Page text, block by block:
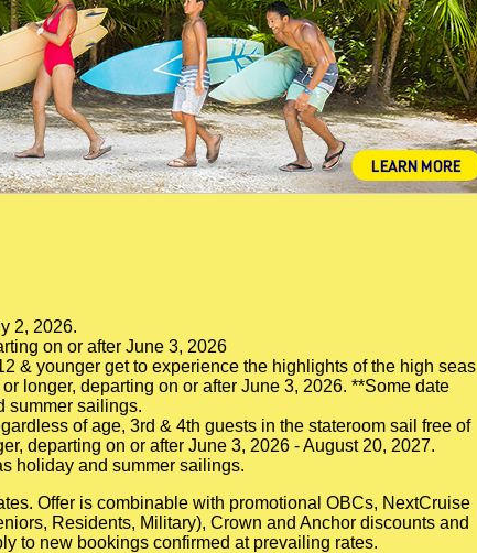
2, 2026.
on or after June 3, 2026
& younger get to experience the highlights of the high seas
longer, departing on or after June 3, 2026. **Some date
summer sailings.
of age, 3rd & 4th guests in the stateroom sail free of
departing on or after June 3, 2026 - August 20, 2027.
holiday and summer sailings.
Offer is combinable with promotional OBCs, NextCruise
Residents, Military), Crown and Anchor discounts and
to new bookings confirmed at prevailing rates.